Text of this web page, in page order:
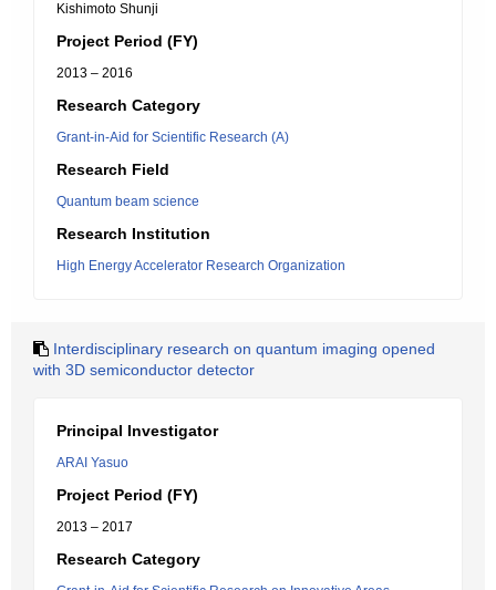
Kishimoto Shunji
Project Period (FY)
2013 – 2016
Research Category
Grant-in-Aid for Scientific Research (A)
Research Field
Quantum beam science
Research Institution
High Energy Accelerator Research Organization
Interdisciplinary research on quantum imaging opened
with 3D semiconductor detector
Principal Investigator
ARAI Yasuo
Project Period (FY)
2013 – 2017
Research Category